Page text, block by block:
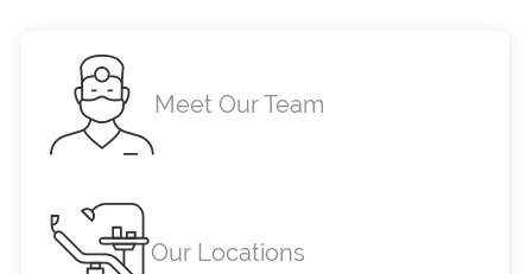
Meet Our Team
Our Locations